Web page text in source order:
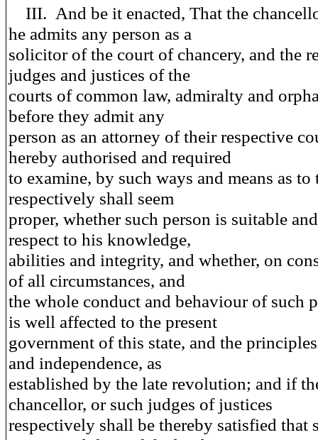
III. And be it enacted, That the
he admits any person as a
solicitor of the court of chancery, and the
judges and justices of the
courts of common law, admiralty and
before they admit any
person as an attorney of their respective
hereby authorised and required
to examine, by such ways and means as to
respectively shall seem
proper, whether such person is suitable
respect to his knowledge,
abilities and integrity, and whether, on
of all circumstances, and
the whole conduct and behaviour of such
is well affected to the present
government of this state, and the
and independence, as
established by the late revolution; and if
chancellor, or such judges of justices
respectively shall be thereby satisfied that